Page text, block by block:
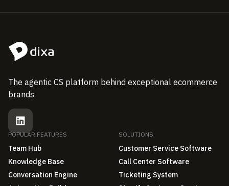
The agentic CS platform behind exceptional ecommerce
brands
POPULAR FEATURES
Team Hub
Knowledge Base
Conversation Engine
SOLUTIONS
Customer Service Software
Call Center Software
Ticketing System